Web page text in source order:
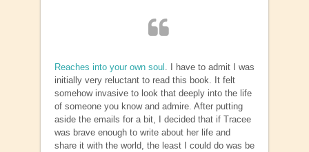
Reaches into your own soul . I have to admit I was
initially very reluctant to read this book. It felt
somehow invasive to look that deeply into the life
of someone you know and admire. After putting
aside the emails for a bit, I decided that if Tracee
was brave enough to write about her life and
share it with the world, the least I could do was be